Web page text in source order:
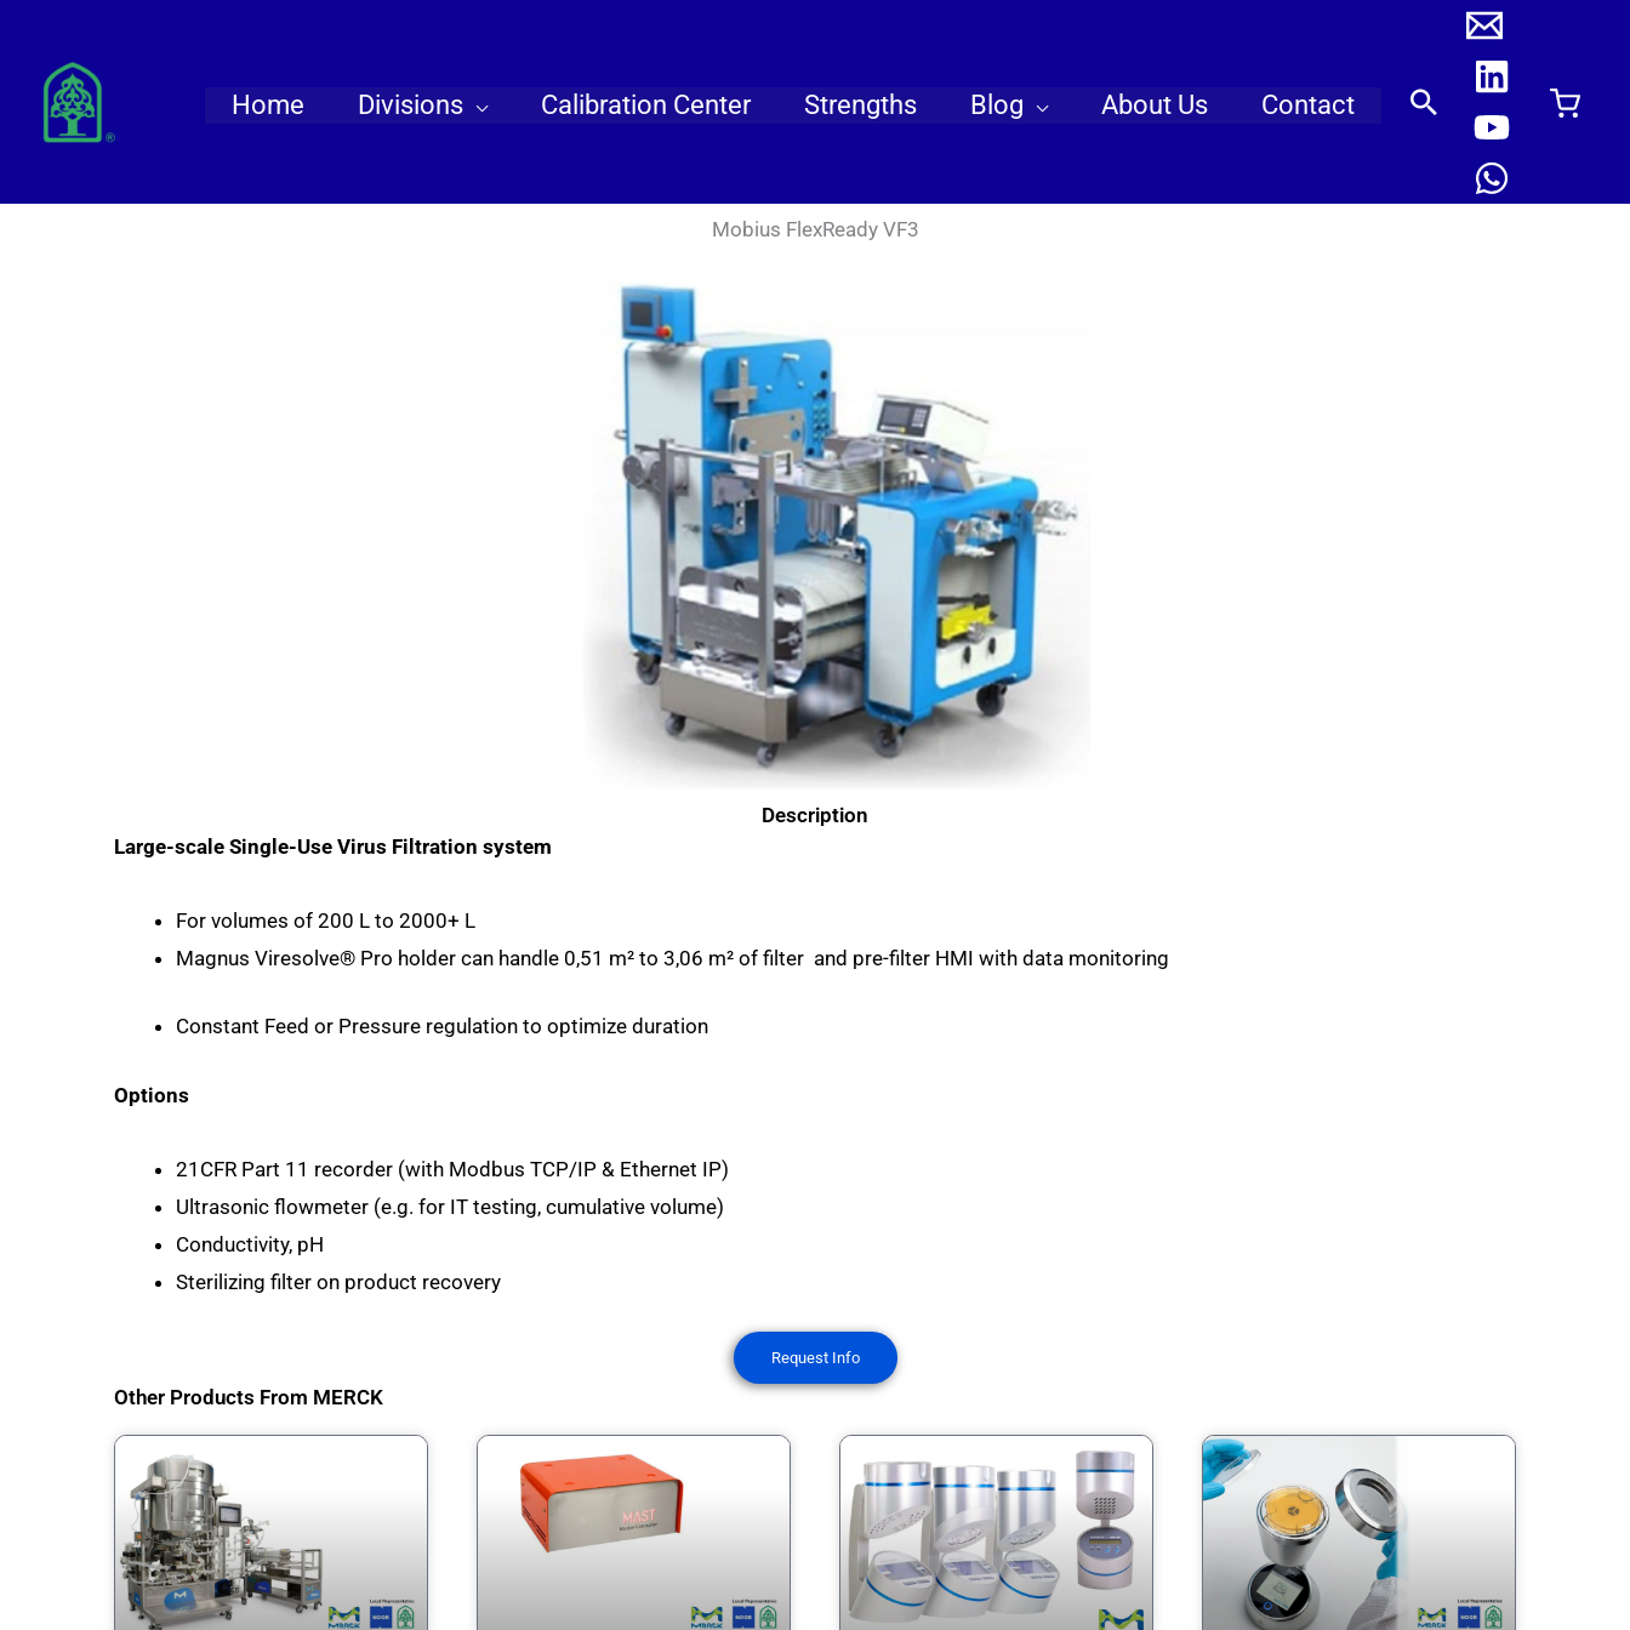
content
Home Divisions Calibration Center Strengths Blog About Us Contact
Mobius FlexReady VF3
Description
Large-scale Single-Use Virus Filtration system
For volumes of 200 L to 2000+ L
Magnus Viresolve® Pro holder can handle 0,51 m² to 3,06 m² of filter and pre-filter HMI with data monitoring
Constant Feed or Pressure regulation to optimize duration
Options
21CFR Part 11 recorder (with Modbus TCP/IP & Ethernet IP)
Ultrasonic flowmeter (e.g. for IT testing, cumulative volume)
Conductivity, pH
Sterilizing filter on product recovery
Request Info
Other Products From MERCK